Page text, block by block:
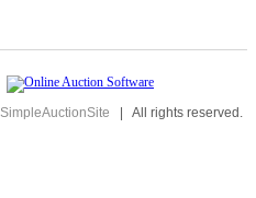
SimpleAuctionSite | All rights reserved.